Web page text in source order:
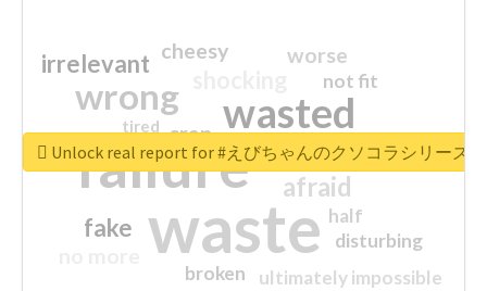
waste
failure
wasted
wrong
sorry
afraid
irrelevant
fake
worse
crap
cheesy
ultimately impossible
not fit
half
disturbing
closed
broken
tired
Unlock real report for #えびちゃんのクソコラシリーズ